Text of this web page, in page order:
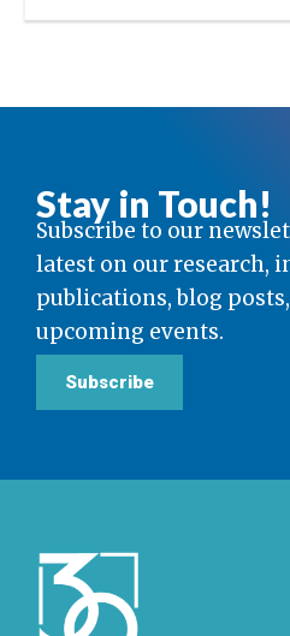
Stay in Touch!
Subscribe to our
latest on our research,
publications, blog
upcoming events.
Subscribe